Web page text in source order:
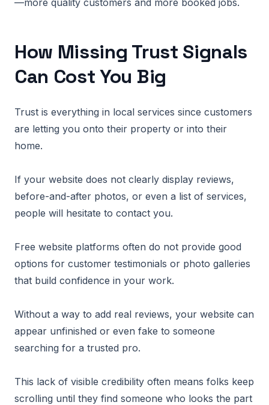
—more quality customers and more booked jobs.
How Missing Trust Signals
Can Cost You Big
Trust is everything in local services since customers
are letting you onto their property or into their
home.
If your website does not clearly display reviews,
before-and-after photos, or even a list of services,
people will hesitate to contact you.
Free website platforms often do not provide good
options for customer testimonials or photo galleries
that build confidence in your work.
Without a way to add real reviews, your website can
appear unfinished or even fake to someone
searching for a trusted pro.
This lack of visible credibility often means folks keep
scrolling until they find someone who looks the part